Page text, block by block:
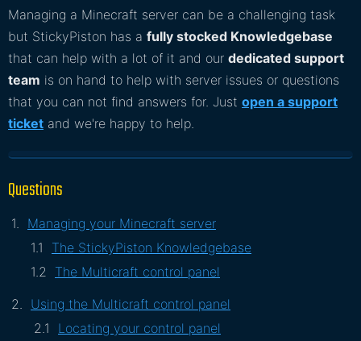
Managing a Minecraft server can be a challenging task
but StickyPiston has a fully stocked Knowledgebase
that can help with a lot of it and our dedicated support
team is on hand to help with server issues or questions
that you can not find answers for. Just open a support
ticket and we're happy to help.
Questions
Managing your Minecraft server
The StickyPiston Knowledgebase
The Multicraft control panel
Using the Multicraft control panel
Locating your control panel